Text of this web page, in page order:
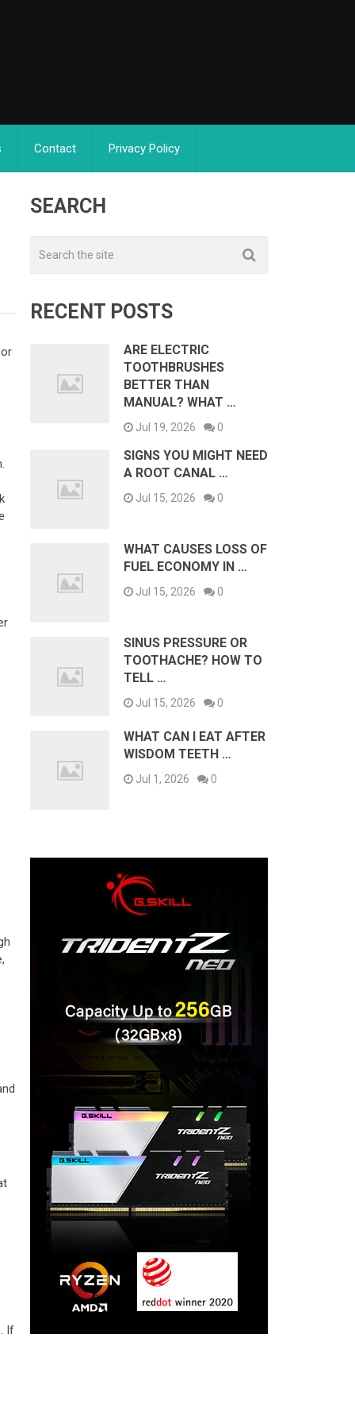
Contact Privacy Policy
If
SEARCH
RECENT POSTS
ARE ELECTRIC
TOOTHBRUSHES
BETTER THAN
MANUAL? WHAT …
Jul 19, 2026 0
SIGNS YOU MIGHT NEED
A ROOT CANAL …
Jul 15, 2026 0
WHAT CAUSES LOSS OF
FUEL ECONOMY IN …
Jul 15, 2026 0
SINUS PRESSURE OR
TOOTHACHE? HOW TO
TELL …
Jul 15, 2026 0
WHAT CAN I EAT AFTER
WISDOM TEETH …
Jul 1, 2026 0